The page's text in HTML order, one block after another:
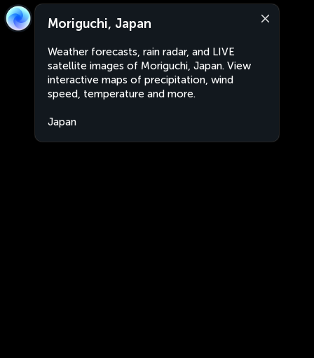
Moriguchi, Japan
Weather forecasts, rain radar, and LIVE
satellite images of Moriguchi, Japan. View
interactive maps of precipitation, wind
speed, temperature and more.
Japan